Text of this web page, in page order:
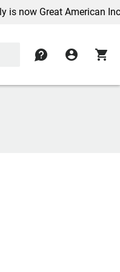
Great American Inc.
contact account_circle shopping_cart